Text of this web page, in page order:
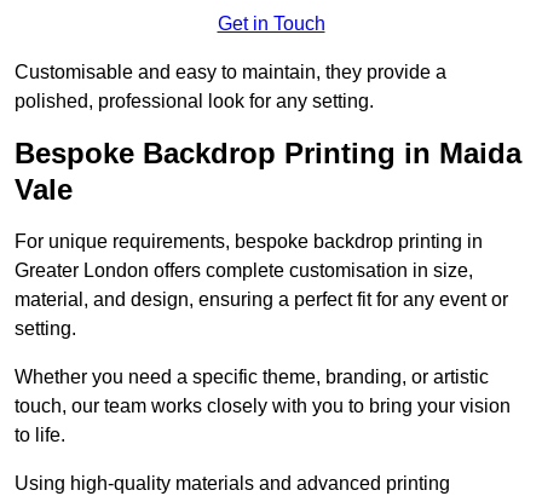
Get in Touch
Customisable and easy to maintain, they provide a
polished, professional look for any setting.
Bespoke Backdrop Printing in Maida
Vale
For unique requirements, bespoke backdrop printing in
Greater London offers complete customisation in size,
material, and design, ensuring a perfect fit for any event or
setting.
Whether you need a specific theme, branding, or artistic
touch, our team works closely with you to bring your vision
to life.
Using high-quality materials and advanced printing